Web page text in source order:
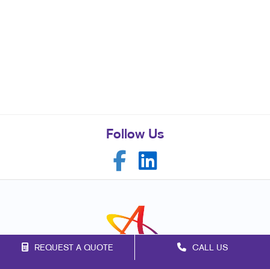
REQUEST A QUOTE CALL US
Follow Us